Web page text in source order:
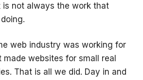
is not always the work that
web industry was working for
websites for small real
That is all we did. Day in and